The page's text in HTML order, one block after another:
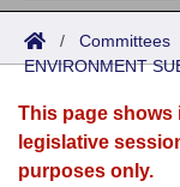
Search
Joint
Senate
House
Acts
Search by
Advanced
Bills
Search by
Calendars
Meetings and
Arkansas Law
/ Committees
ENVIRONMENT
This page shows
legislative
purposes only.